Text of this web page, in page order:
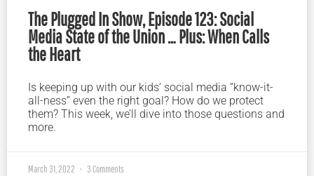
The Plugged In Show, Episode 123: Social
Media State of the Union … Plus: When Calls
the Heart
Is keeping up with our kids’ social media “know-it-
all-ness” even the right goal? How do we protect
them? This week, we’ll dive into those questions and
more.
March 31, 2022 3 Comments